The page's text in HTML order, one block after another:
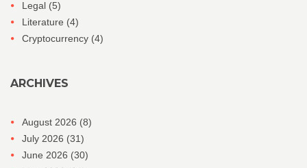
Legal (5)
Literature (4)
Cryptocurrency (4)
ARCHIVES
August 2026 (8)
July 2026 (31)
June 2026 (30)